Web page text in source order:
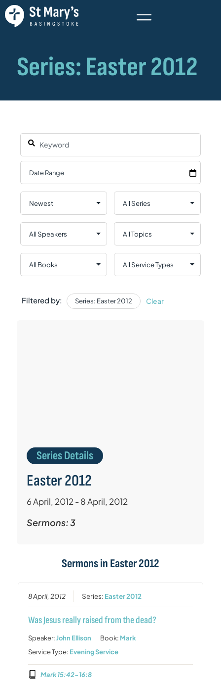
Filtered by: Series: Easter 2012 Clear
Series Details
Easter 2012
6 April, 2012 - 8 April, 2012
Sermons: 3
Sermons in Easter 2012
8 April, 2012 Series: Easter 2012
Was Jesus really raised from the dead?
Speaker:John Ellison Book: Mark
Service Type: Evening Service
Mark 15:42-16:8